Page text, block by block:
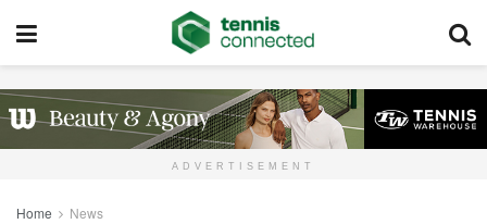
ADVERTISEMENT
Home News